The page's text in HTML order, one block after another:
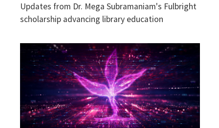
Updates from Dr. Mega Subramaniam's Fulbright
scholarship advancing library education